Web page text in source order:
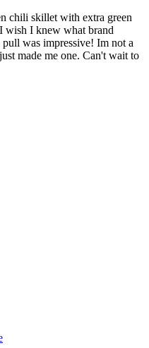
chili skillet with extra green
wish I knew what brand
pull was impressive! Im not a
made me one. Can't wait to